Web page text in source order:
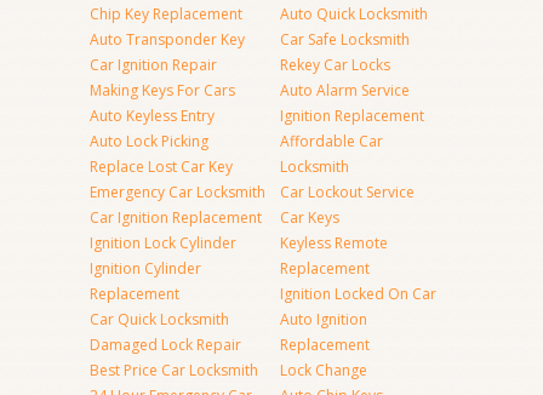
Chip Key Replacement
Auto Transponder Key
Car Ignition Repair
Making Keys For Cars
Auto Keyless Entry
Auto Lock Picking
Replace Lost Car Key
Emergency Car Locksmith
Car Ignition Replacement
Ignition Lock Cylinder
Ignition Cylinder
Replacement
Car Quick Locksmith
Damaged Lock Repair
Best Price Car Locksmith
Auto Quick Locksmith
Car Safe Locksmith
Rekey Car Locks
Auto Alarm Service
Ignition Replacement
Affordable Car
Locksmith
Car Lockout Service
Car Keys
Keyless Remote
Replacement
Ignition Locked On Car
Auto Ignition
Replacement
Lock Change